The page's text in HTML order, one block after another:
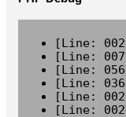
[Line:
[Line:
[Line:
[Line:
[Line:
[Line: